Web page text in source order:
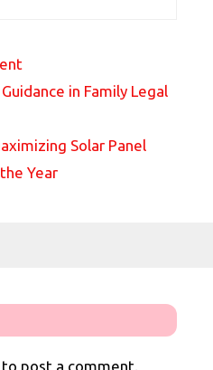
in Family Legal
Solar Panel
Year
to post a comment.